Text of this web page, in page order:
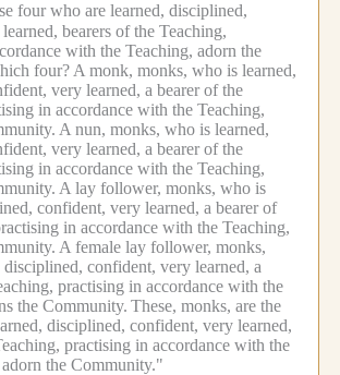
four who are learned, disciplined,
bearers of the Teaching,
with the Teaching, adorn the
four? A monk, monks, who is learned,
very learned, a bearer of the
in accordance with the Teaching,
A nun, monks, who is learned,
very learned, a bearer of the
in accordance with the Teaching,
A lay follower, monks, who is
confident, very learned, a bearer of
in accordance with the Teaching,
A female lay follower, monks,
confident, very learned, a
practising in accordance with the
the Community. These, monks, are the
disciplined, confident, very learned,
practising in accordance with the
the Community."